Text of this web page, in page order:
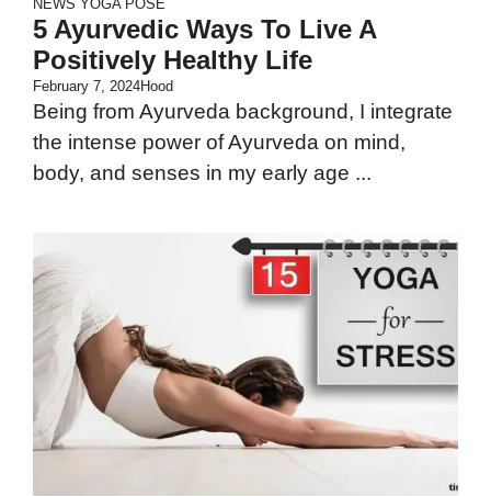
NEWS YOGA POSE
5 Ayurvedic Ways To Live A
Positively Healthy Life
February 7, 2024Hood
Being from Ayurveda background, I integrate
the intense power of Ayurveda on mind,
body, and senses in my early age ...